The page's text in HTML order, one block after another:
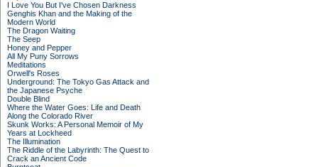
I Love You But I've Chosen Darkness
Genghis Khan and the Making of the
Modern World
The Dragon Waiting
The Seep
Honey and Pepper
All My Puny Sorrows
Meditations
Orwell's Roses
Underground: The Tokyo Gas Attack and
the Japanese Psyche
Double Blind
Where the Water Goes: Life and Death
Along the Colorado River
Skunk Works: A Personal Memoir of My
Years at Lockheed
The Illumination
The Riddle of the Labyrinth: The Quest to
Crack an Ancient Code